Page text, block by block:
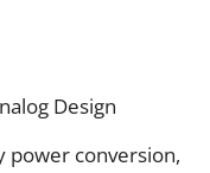
Design
power conversion,